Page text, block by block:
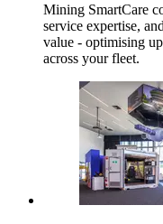
Mining SmartCare
service expertise,
value - optimising
across your fleet.